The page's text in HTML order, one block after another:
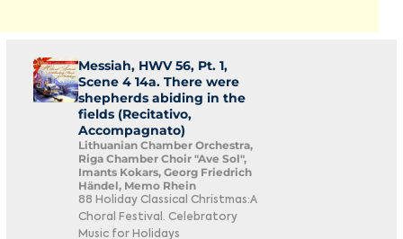
Messiah, HWV 56, Pt. 1,
Scene 4 14a. There were
shepherds abiding in the
fields (Recitativo,
Accompagnato)
Lithuanian Chamber Orchestra,
Riga Chamber Choir "Ave Sol",
Imants Kokars, Georg Friedrich
Händel, Memo Rhein
88 Holiday Classical Christmas:A
Choral Festival. Celebratory
Music for Holidays